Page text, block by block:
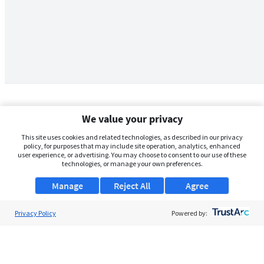
We value your privacy
This site uses cookies and related technologies, as described in our privacy
policy, for purposes that may include site operation, analytics, enhanced
user experience, or advertising. You may choose to consent to our use of these
technologies, or manage your own preferences.
Manage Agree
Reject All
Privacy Policy Powered by: